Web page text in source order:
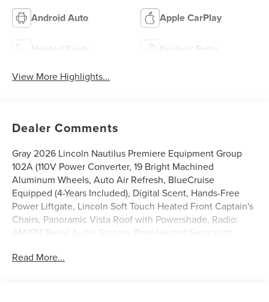
Android Auto Apple CarPlay
Heated Seats Keyless Entry
View More Highlights...
Dealer Comments
Gray 2026 Lincoln Nautilus Premiere Equipment Group
102A (110V Power Converter, 19 Bright Machined
Aluminum Wheels, Auto Air Refresh, BlueCruise
Equipped (4-Years Included), Digital Scent, Hands-Free
Power Liftgate, Lincoln Soft Touch Heated Front Captain's
Chairs, Panoramic Vista Roof with Powershade, Radio:
AM/FM Revel Audio System, Rear Heated Seats with
Seats), Lincoln Connectivity Package, 10 Speakers, 4-
Read More...